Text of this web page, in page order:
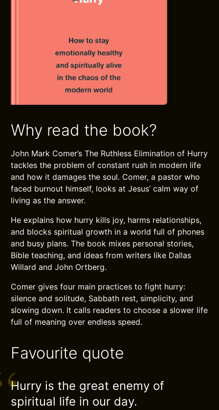
Why read the book?
John Mark Comer’s The Ruthless Elimination of Hurry
tackles the problem of constant rush in modern life
and how it damages the soul. Comer, a pastor who
faced burnout himself, looks at Jesus’ calm way of
living as the answer.
He explains how hurry kills joy, harms relationships,
and blocks spiritual growth in a world full of phones
and busy plans. The book mixes personal stories,
Bible teaching, and ideas from writers like Dallas
Willard and John Ortberg.
Comer gives four main practices to fight hurry:
silence and solitude, Sabbath rest, simplicity, and
slowing down. It calls readers to choose a slower life
full of meaning over endless speed.
Favourite quote
Hurry is the great enemy of
spiritual life in our day.